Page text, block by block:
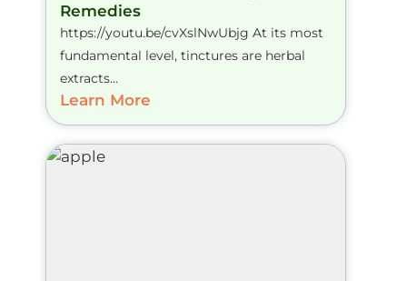
Remedies
https://youtu.be/cvXslNwUbjg At its most
fundamental level, tinctures are herbal
extracts...
Learn More